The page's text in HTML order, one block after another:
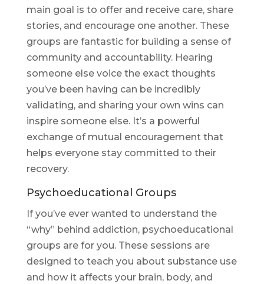
main goal is to offer and receive care, share
stories, and encourage one another. These
groups are fantastic for building a sense of
community and accountability. Hearing
someone else voice the exact thoughts
you’ve been having can be incredibly
validating, and sharing your own wins can
inspire someone else. It’s a powerful
exchange of mutual encouragement that
helps everyone stay committed to their
recovery.
Psychoeducational Groups
If you’ve ever wanted to understand the
“why” behind addiction, psychoeducational
groups are for you. These sessions are
designed to teach you about substance use
and how it affects your brain, body, and